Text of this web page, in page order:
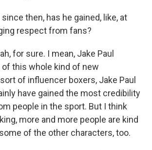
since then, has he gained, like, at
respect from fans?
for sure. I mean, Jake Paul
this whole kind of new
of influencer boxers, Jake Paul
have gained the most credibility
people in the sport. But I think
more and more people are kind
of the other characters, too.